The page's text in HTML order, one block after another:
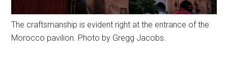
The craftsmanship is evident right at the entrance of the
Morocco pavilion. Photo by Gregg Jacobs.